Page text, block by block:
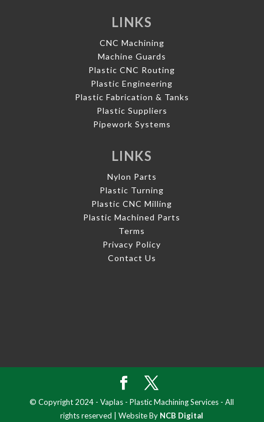
LINKS
CNC Machining
Machine Guards
Plastic CNC Routing
Plastic Engineering
Plastic Fabrication & Tanks
Plastic Suppliers
Pipework Systems
LINKS
Nylon Parts
Plastic Turning
Plastic CNC Milling
Plastic Machined Parts
Terms
Privacy Policy
Contact Us
© Copyright 2024 - Vaplas - Plastic Machining Services - All
rights reserved | Website By NCB Digital